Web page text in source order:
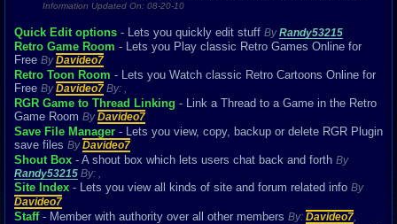
Information Updated On: 08-20-10
Quick Edit options - Lets you quickly edit stuff ByRandy53215
Retro Game Room - Lets you Play classic Retro Games Online for
Free ByDavideo7
Retro Toon Room - Lets you Watch classic Retro Cartoons Online for
Free ByDavideo7 By: ,
RGR Game to Thread Linking - Link a Thread to a Game in the Retro
Game Room ByDavideo7
Save File Manager - Lets you view, copy, backup or delete RGR Plugin
save files ByDavideo7
Shout Box - A shout box which lets users chat back and forth By
Randy53215 By: ,
Site Index - Lets you view all kinds of site and forum related info By
Davideo7
Staff- Member with authority over all other members By: Davideo7,